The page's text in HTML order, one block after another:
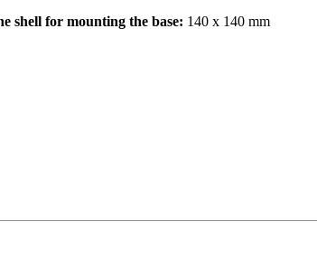
shell for mounting the base: 140 x 140 mm